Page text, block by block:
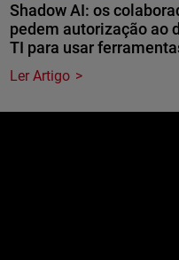
Shadow AI: os
pedem autorização ao
TI para usar
Ler Artigo